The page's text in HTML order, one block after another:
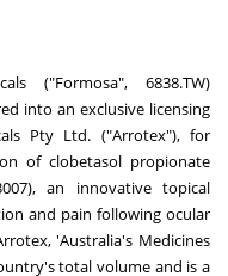
("Formosa", 6838.TW)
into an exclusive licensing
Pty Ltd. ("Arrotex"), for
of clobetasol propionate
an innovative topical
and pain following ocular
, 'Australia's Medicines
total volume and is a